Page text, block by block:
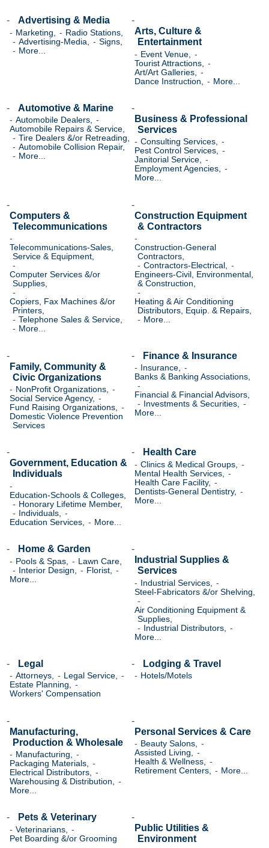
Advertising & Media
Marketing,
Radio Stations,
Advertising-Media,
Signs,
More...
Arts, Culture &
Entertainment
Event Venue,
Tourist Attractions,
Art/Art Galleries,
Dance Instruction,
More...
Automotive & Marine
Automobile Dealers,
Automobile Repairs & Service,
Tire Dealers &/or Retreading,
Automobile Collision Repair,
More...
Business & Professional
Services
Consulting Services,
Pest Control Services,
Janitorial Service,
Employment Agencies,
More...
Computers &
Telecommunications
Telecommunications-Sales,
Service & Equipment,
Computer Services &/or
Supplies,
Copiers, Fax Machines &/or
Printers,
Telephone Sales & Service,
More...
Construction Equipment
& Contractors
Construction-General
Contractors,
Contractors-Electrical,
Engineers-Civil, Environmental,
& Construction,
Heating & Air Conditioning
Distributors, Equip. & Repairs,
More...
Family, Community &
Civic Organizations
NonProfit Organizations,
Social Service Agency,
Fund Raising Organizations,
Domestic Violence Prevention
Services
Finance & Insurance
Insurance,
Banks & Banking Associations,
Financial & Financial Advisors,
Investments & Securities,
More...
Government, Education &
Individuals
Education-Schools & Colleges,
Honorary Lifetime Member,
Individuals,
Education Services,
More...
Health Care
Clinics & Medical Groups,
Mental Health Services,
Health Care Facility,
Dentists-General Dentistry,
More...
Home & Garden
Pools & Spas,
Lawn Care,
Interior Design,
Florist,
More...
Industrial Supplies &
Services
Industrial Services,
Steel-Fabricators &/or Shelving,
Air Conditioning Equipment &
Supplies,
Industrial Distributors,
More...
Legal
Attorneys,
Legal Service,
Estate Planning,
Workers' Compensation
Lodging & Travel
Hotels/Motels
Manufacturing,
Production & Wholesale
Manufacturing,
Packaging Materials,
Electrical Distributors,
Warehousing & Distribution,
More...
Personal Services & Care
Beauty Salons,
Assisted Living,
Health & Wellness,
Retirement Centers,
More...
Pets & Veterinary
Veterinarians,
Pet Boarding &/or Grooming
Public Utilities &
Environment